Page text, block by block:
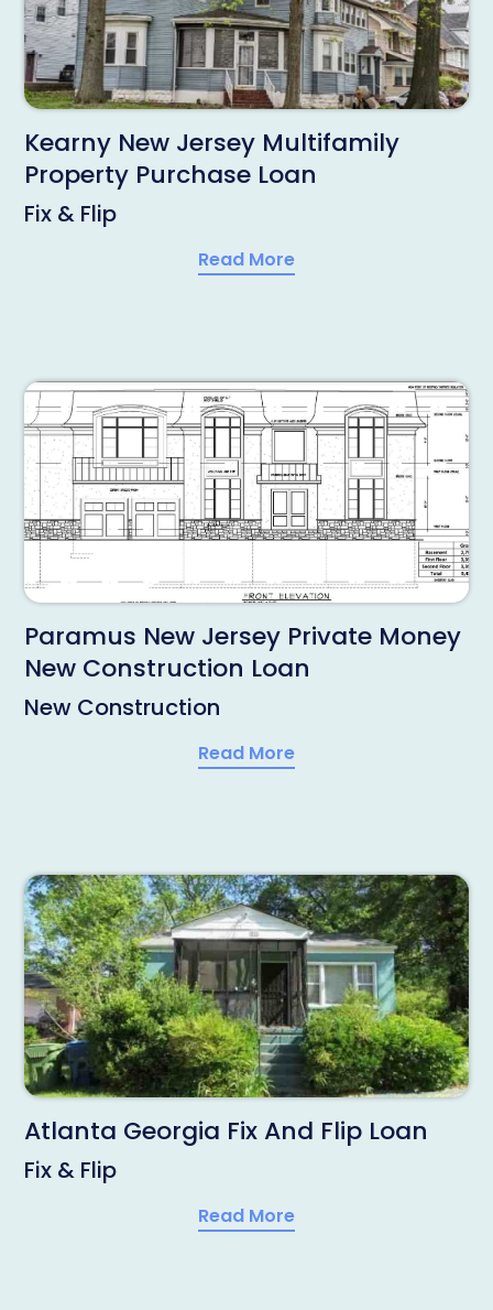
Kearny New Jersey Multifamily
Property Purchase Loan
Fix & Flip
Read More
Paramus New Jersey Private Money
New Construction Loan
New Construction
Read More
Atlanta Georgia Fix And Flip Loan
Fix & Flip
Read More